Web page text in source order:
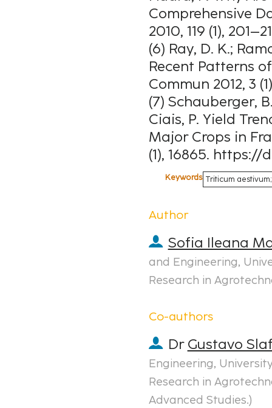
Comprehensive
2010, 119 (1),
(6) Ray, D. K.;
Recent Patterns
Commun 2012, 3
(7) Schauberger,
Ciais, P. Yield
Major Crops in
(1), 16865. https://
Keywords Triticum
Author
Sofia Ileana
and Engineering,
Research in
Co-authors
Dr Gustavo
Engineering,
Research in
Advanced Studies.)